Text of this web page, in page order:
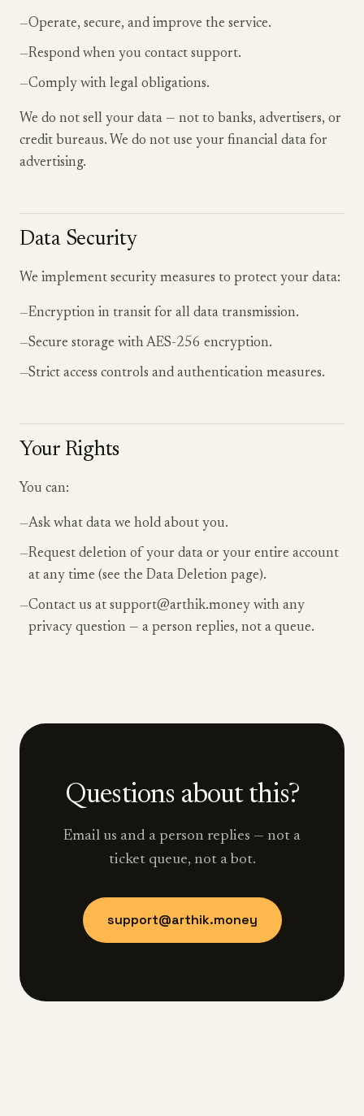
—Operate, secure, and improve the service.
—Respond when you contact support.
—Comply with legal obligations.
We do not sell your data — not to banks, advertisers, or
credit bureaus. We do not use your financial data for
advertising.
Data Security
We implement security measures to protect your data:
—Encryption in transit for all data transmission.
—Secure storage with AES-256 encryption.
—Strict access controls and authentication measures.
Your Rights
You can:
—Ask what data we hold about you.
—Request deletion of your data or your entire account
at any time (see the Data Deletion page).
—Contact us at support@arthik.money with any
privacy question — a person replies, not a queue.
Questions about this?
Email us and a person replies — not a
ticket queue, not a bot.
support@arthik.money